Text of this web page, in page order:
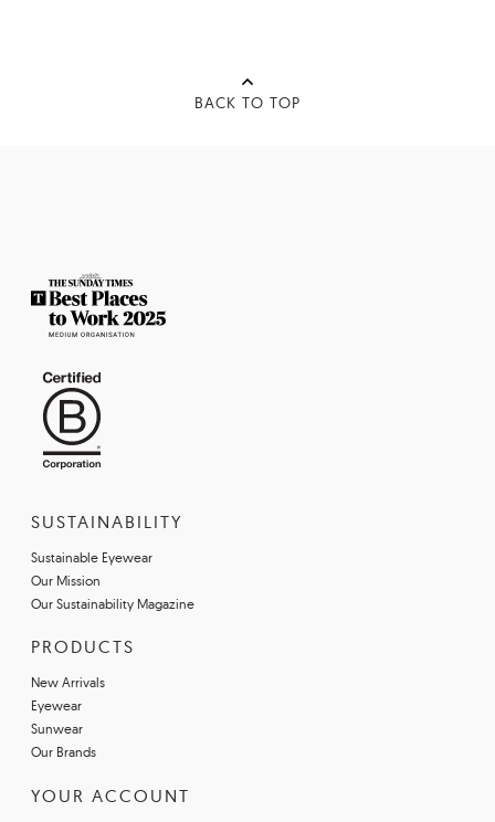
BACK TO TOP
SUSTAINABILITY
Sustainable Eyewear
Our Mission
Our Sustainability Magazine
PRODUCTS
New Arrivals
Eyewear
Sunwear
Our Brands
YOUR ACCOUNT